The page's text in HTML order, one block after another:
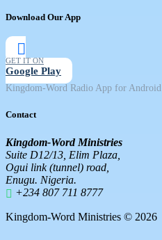
Download Our App
GET IT ON
Google Play
Kingdom-Word Radio App for Android
Contact
Kingdom-Word Ministries
Suite D12/13, Elim Plaza,
Ogui link (tunnel) road,
Enugu. Nigeria.
+234 807 711 8777
Kingdom-Word Ministries © 2026